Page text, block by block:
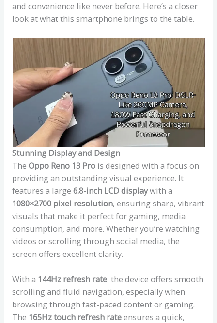
and convenience like never before. Here’s a closer
look at what this smartphone brings to the table.
Stunning Display and Design
TheOppo Reno 13 Pro is designed with a focus on
providing an outstanding visual experience. It
features a large6.8-inch LCD displaywith a
1080×2700 pixel resolution, ensuring sharp, vibrant
visuals that make it perfect for gaming, media
consumption, and more. Whether you’re watching
videos or scrolling through social media, the
screen offers excellent clarity.
With a 144Hz refresh rate, the device offers smooth
scrolling and fluid navigation, especially when
browsing through fast-paced content or gaming.
The 165Hz touch refresh rateensures a quick,